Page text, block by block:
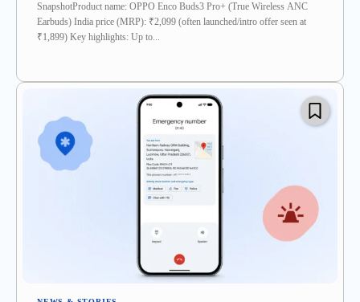
SnapshotProduct name: OPPO Enco Buds3 Pro+ (True Wireless ANC
Earbuds) India price (MRP): ₹2,099 (often launched/intro offer seen at
₹1,899) Key highlights: Up to...